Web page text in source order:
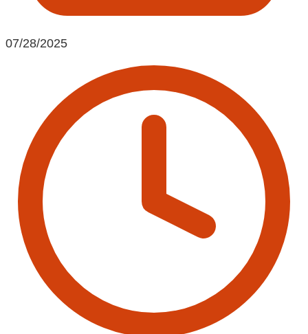
07/28/2025